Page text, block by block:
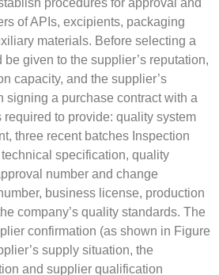
of APIs, excipients, packaging
materials. Before selecting a
given to the supplier’s reputation,
capacity, and the supplier’s
signing a purchase contract with a
to provide: quality system
three recent batches Inspection
specification, quality
number and change
business license, production
company’s quality standards. The
confirmation (as shown in Figure
supply situation, the
and supplier qualification